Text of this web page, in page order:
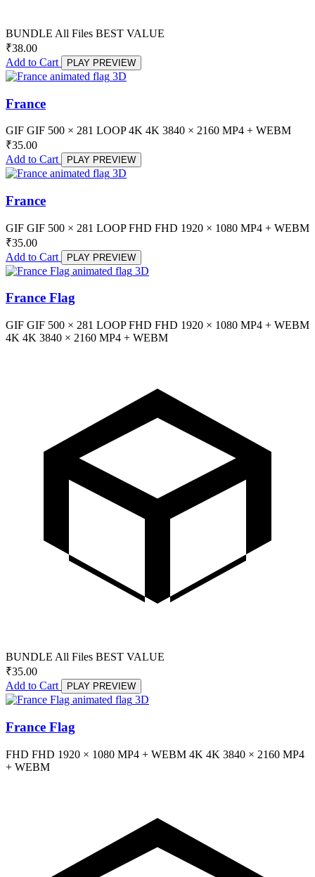
BUNDLE All Files BEST VALUE
₹38.00
Add to Cart
PLAY PREVIEW
3D
France
GIF GIF 500 × 281 LOOP 4K 4K 3840 × 2160 MP4 + WEBM
₹35.00
Add to Cart
PLAY PREVIEW
3D
France
GIF GIF 500 × 281 LOOP FHD FHD 1920 × 1080 MP4 + WEBM
₹35.00
Add to Cart
PLAY PREVIEW
3D
France Flag
GIF GIF 500 × 281 LOOP FHD FHD 1920 × 1080 MP4 + WEBM
4K 4K 3840 × 2160 MP4 + WEBM
BUNDLE All Files BEST VALUE
₹35.00
Add to Cart
PLAY PREVIEW
3D
France Flag
FHD FHD 1920 × 1080 MP4 + WEBM 4K 4K 3840 × 2160 MP4
+ WEBM